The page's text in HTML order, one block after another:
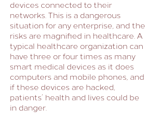
devices connected to their
networks. This is a dangerous
situation for any enterprise, and the
risks are magnified in healthcare. A
typical healthcare organization can
have three or four times as many
smart medical devices as it does
computers and mobile phones, and
if these devices are hacked,
patients’ health and lives could be
in danger.